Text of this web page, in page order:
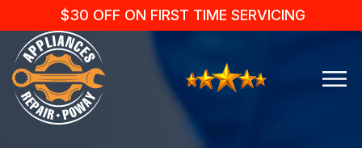
$30 OFF ON FIRST TIME SERVICING